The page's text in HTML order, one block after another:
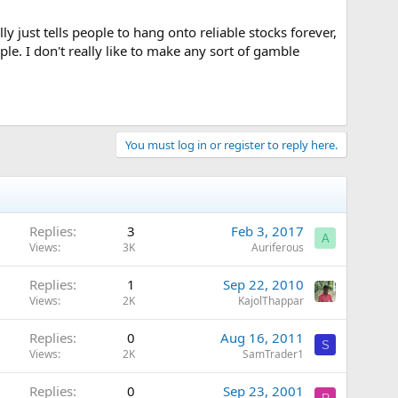
just tells people to hang onto reliable stocks forever,
I don't really like to make any sort of gamble
You must log in or register to reply here.
Replies 3
Views 3K
Feb 3, 2017
Auriferous
A
Replies 1
Views 2K
Sep 22, 2010
KajolThappar
Replies 0
Views 2K
Aug 16, 2011
SamTrader1
S
Replies 0 Sep 23, 2001